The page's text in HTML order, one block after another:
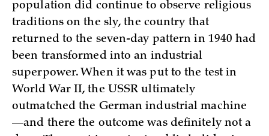
population did continue to observe religious
traditions on the sly, the country that
returned to the seven-day pattern in 1940 had
been transformed into an industrial
superpower. When it was put to the test in
World War II, the USSR ultimately
outmatched the German industrial machine
—and there the outcome was definitely not a